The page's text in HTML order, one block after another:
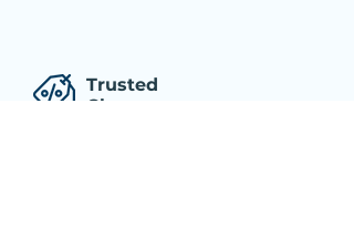
Trusted
Cleaners